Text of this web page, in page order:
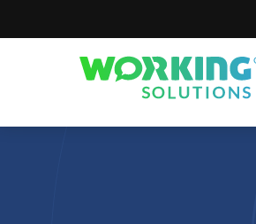
Working Solutions